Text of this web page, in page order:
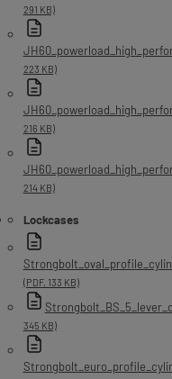
291 KB)
223 KB)
216 KB)
214 KB)
Lockcases
(PDF, 133 KB)
345 KB)